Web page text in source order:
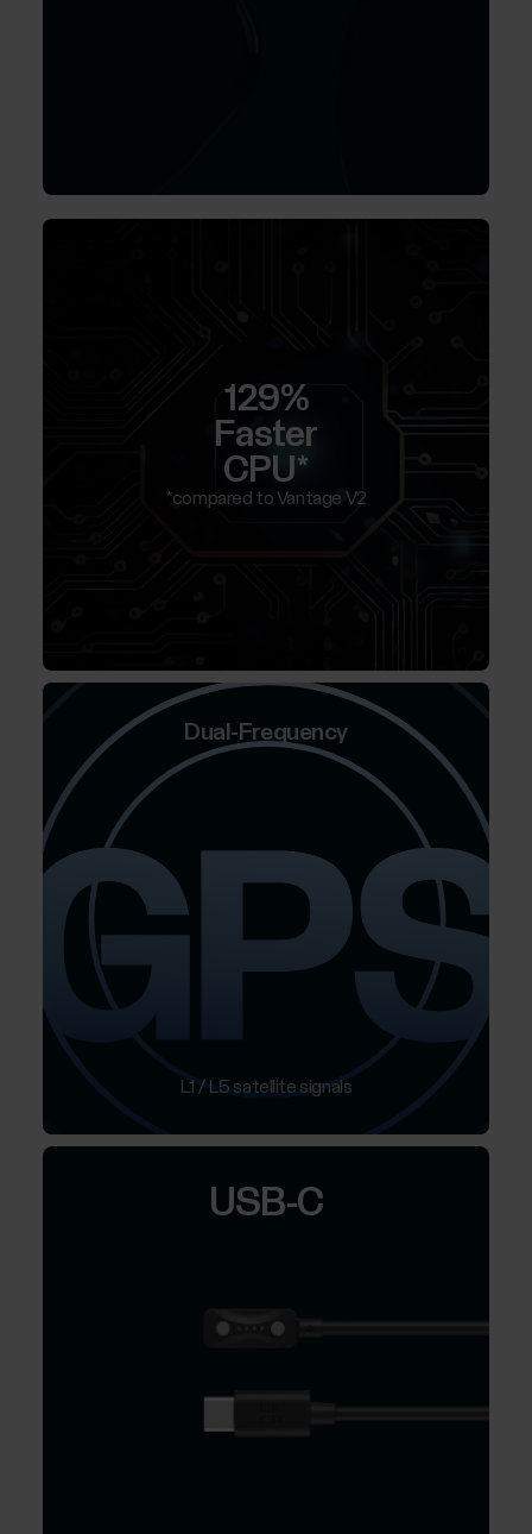
129%
Faster
CPU*
*compared to Vantage V2
Dual-Frequency
L1 / L5 satellite signals
USB-C